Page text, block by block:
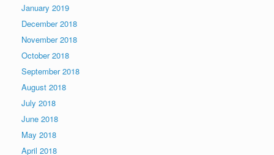
January 2019
December 2018
November 2018
October 2018
September 2018
August 2018
July 2018
June 2018
May 2018
April 2018